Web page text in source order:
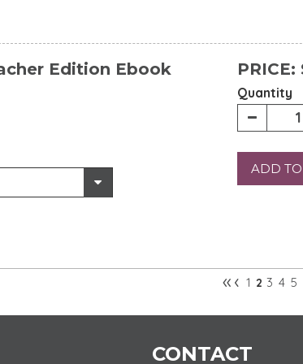
Edition Ebook PRICE:
Quantity
ADD
«‹ 1 2 3 4 5
CONTACT